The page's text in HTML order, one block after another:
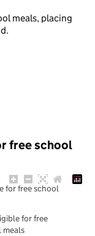
meals, placing
free school
for free school
for free
meals